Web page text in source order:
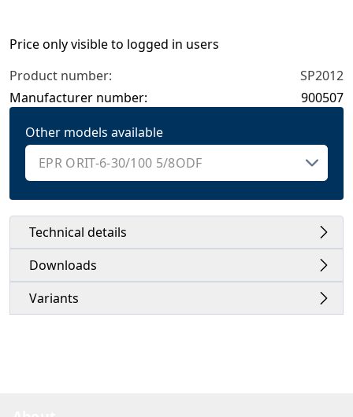
Price only visible to logged in users
Product number:
SP2012
Manufacturer number:
900507
Other models available
Technical details
Downloads
Variants